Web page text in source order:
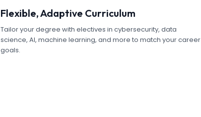
Flexible, Adaptive Curriculum
Tailor your degree with electives in cybersecurity, data
science, AI, machine learning, and more to match your career
goals.